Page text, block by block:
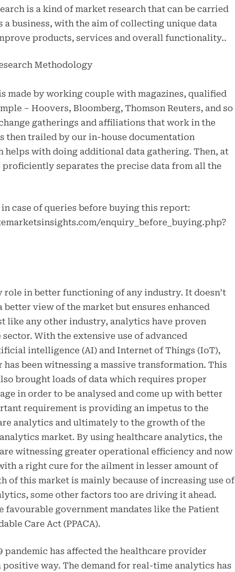
is a kind of market research that can be carried
business, with the aim of collecting unique data
products, services and overall functionality..
Methodology
made by working couple with magazines, qualified
– Hoovers, Bloomberg, Thomson Reuters, and so
gatherings and affiliations that work in the
then trailed by our in-house documentation
helps with doing additional data gathering. Then, at
separates the precise data from all the
case of queries before buying this report:
enquiry_before_buying.php?
role in better functioning of any industry. It doesn’t
view of the market but ensures enhanced
like any other industry, analytics have proven
With the extensive use of advanced
intelligence (AI) and Internet of Things (IoT),
has been witnessing a massive transformation. This
brought loads of data which requires proper
in order to be analysed and come up with better
requirement is providing an impetus to the
analytics and ultimately to the growth of the
market. By using healthcare analytics, the
witnessing greater operational efficiency and now
a right cure for the ailment in lesser amount of
of this market is mainly because of increasing use of
some other factors too are driving it ahead.
favourable government mandates like the Patient
Care Act (PPACA).
pandemic has affected the healthcare provider
way. The demand for real-time analytics has